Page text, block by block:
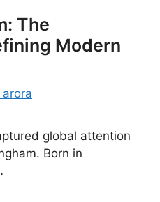
The
Modern
global attention
Born in